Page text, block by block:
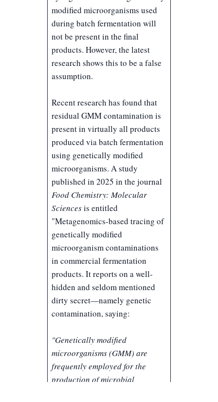
modified microorganisms used
during batch fermentation will
not be present in the final
products. However, the latest
research shows this to be a false
assumption.
Recent research has found that
residual GMM contamination is
present in virtually all products
produced via batch fermentation
using genetically modified
microorganisms. A study
published in 2025 in the journal
Food Chemistry: Molecular
Sciencesis entitled
"Metagenomics-based tracing of
genetically modified
microorganism contaminations
in commercial fermentation
products. It reports on a well-
hidden and seldom mentioned
dirty secret—namely genetic
contamination, saying:
"Genetically modified
microorganisms (GMM) are
frequently employed for the
production of microbial